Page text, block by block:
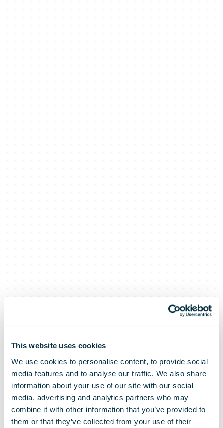
This website uses cookies
We use cookies to personalise content, to provide social
media features and to analyse our traffic. We also share
information about your use of our site with our social
media, advertising and analytics partners who may
combine it with other information that you’ve provided to
them or that they’ve collected from your use of their